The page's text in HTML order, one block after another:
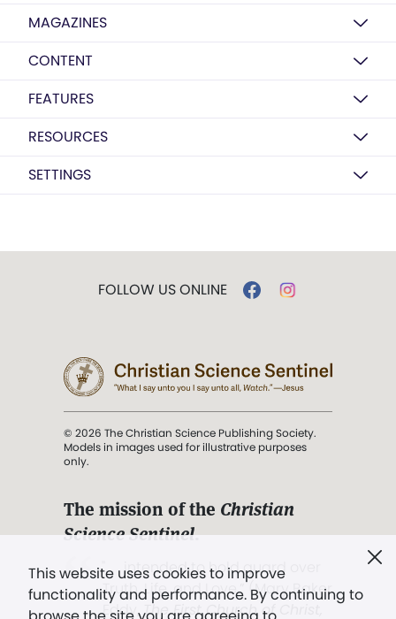
MAGAZINES
CONTENT
FEATURES
RESOURCES
SETTINGS
This website uses cookies to improve
functionality and performance. By continuing to
FOLLOW US ONLINE
© 2026 The Christian Science Publishing Society.
Models in images used for illustrative purposes
only.
The mission of the Christian
Science Sentinel.
". . . intended to hold guard over
Truth, Life, and Love.” (Mary Baker
Eddy,The First Church of Christ,